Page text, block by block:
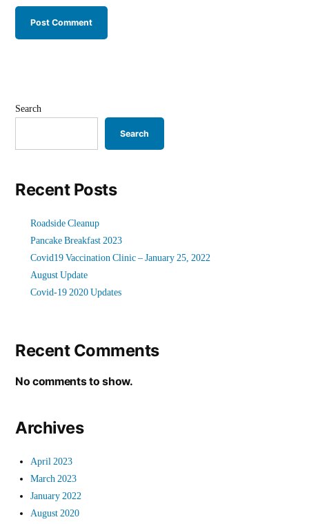
Search
Search
Recent Posts
Roadside Cleanup
Pancake Breakfast 2023
Covid19 Vaccination Clinic – January 25, 2022
August Update
Covid-19 2020 Updates
Recent Comments
No comments to show.
Archives
April 2023
March 2023
January 2022
August 2020